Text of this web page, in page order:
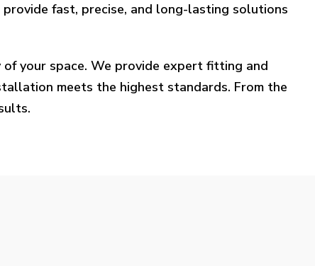
fast, precise, and long-lasting solutions
your space. We provide expert fitting and
meets the highest standards. From the